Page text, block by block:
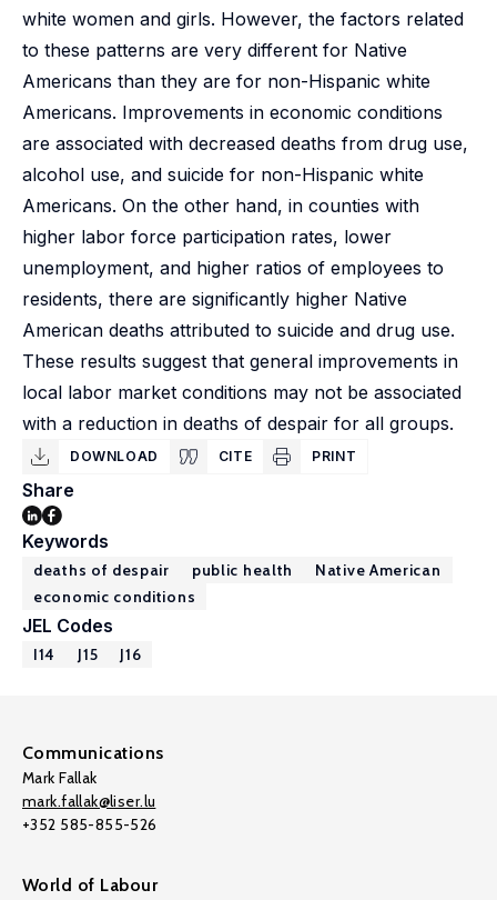
white women and girls. However, the factors related
to these patterns are very different for Native
Americans than they are for non-Hispanic white
Americans. Improvements in economic conditions
are associated with decreased deaths from drug use,
alcohol use, and suicide for non-Hispanic white
Americans. On the other hand, in counties with
higher labor force participation rates, lower
unemployment, and higher ratios of employees to
residents, there are significantly higher Native
American deaths attributed to suicide and drug use.
These results suggest that general improvements in
local labor market conditions may not be associated
with a reduction in deaths of despair for all groups.
DOWNLOAD CITE PRINT
Share
Keywords
deaths of despair public health
Native American
economic conditions
JEL Codes
I14 J15 J16
Communications
Mark Fallak
mark.fallak@liser.lu
+352 585-855-526
World of Labour